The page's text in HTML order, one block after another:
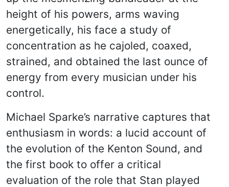
height of his powers, arms waving
energetically, his face a study of
concentration as he cajoled, coaxed,
strained, and obtained the last ounce of
energy from every musician under his
control.
Michael Sparke’s narrative captures that
enthusiasm in words: a lucid account of
the evolution of the Kenton Sound, and
the first book to offer a critical
evaluation of the role that Stan played